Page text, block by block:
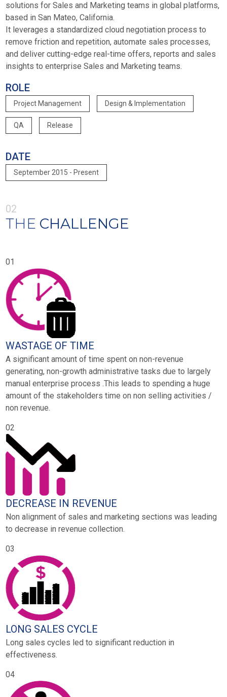
solutions for Sales and Marketing teams in global platforms,
based in San Mateo, California.
It leverages a standardized cloud negotiation process to
remove friction and repetition, automate sales processes,
and deliver cutting-edge real-time offers, reports and sales
insights to enterprise Sales and Marketing teams.
ROLE
Project Management Design & Implementation
QA Release
DATE
September 2015 - Present
02
THE CHALLENGE
01
WASTAGE OF TIME
A significant amount of time spent on non-revenue
generating, non-growth administrative tasks due to largely
manual enterprise process .This leads to spending a huge
amount of the stakeholders time on non selling activities /
non revenue.
02
DECREASE IN REVENUE
Non alignment of sales and marketing sections was leading
to decrease in revenue collection.
03
LONG SALES CYCLE
Long sales cycles led to significant reduction in
effectiveness.
04